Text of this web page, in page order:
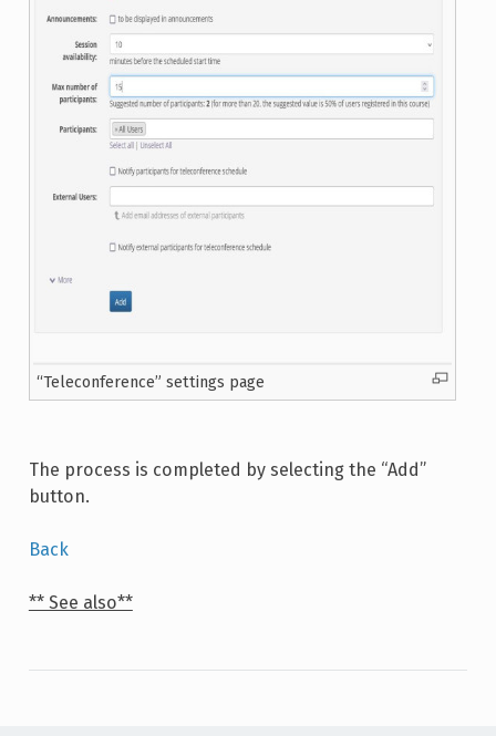
“Teleconference” settings page
The process is completed by selecting the “Add”
button.
Back
** See also**